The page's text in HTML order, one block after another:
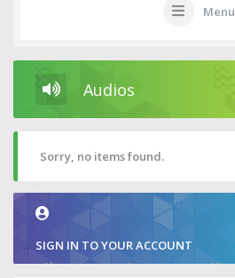
Menu
Audios
Sorry, no items found.
SIGN IN TO YOUR ACCOUNT